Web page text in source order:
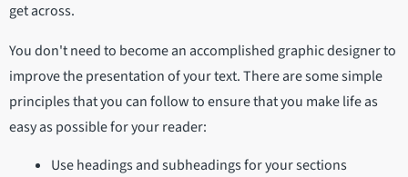
get across.
You don't need to become an accomplished graphic designer to
improve the presentation of your text. There are some simple
principles that you can follow to ensure that you make life as
easy as possible for your reader:
Use headings and subheadings for your sections